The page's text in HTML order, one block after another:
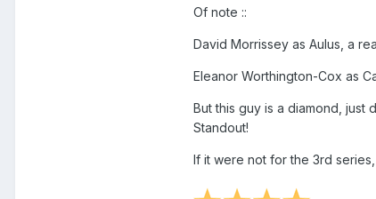
Of note ::
David Morrissey as Aulus, a
Eleanor Worthington-Cox as
But this guy is a diamond, just
Standout!
If it were not for the 3rd